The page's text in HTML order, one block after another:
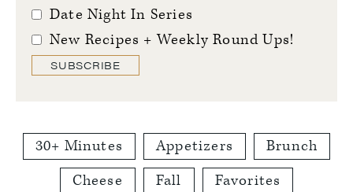
Date Night In Series
New Recipes + Weekly Round Ups!
SUBSCRIBE
30+ Minutes Appetizers
Brunch
Cheese
Fall
Favorites